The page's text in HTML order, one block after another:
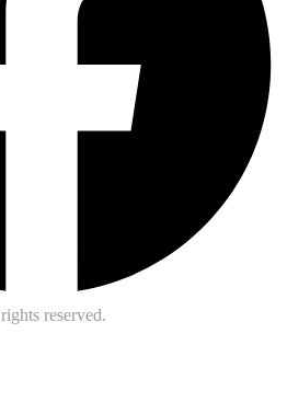
reserved.